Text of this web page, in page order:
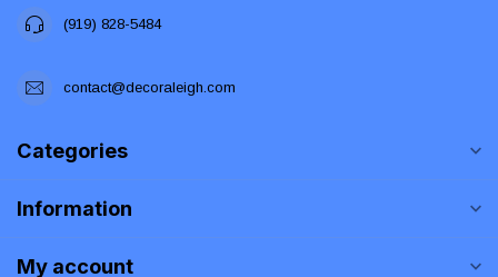
(919) 828-5484
contact@decoraleigh.com
Categories
Information
My account